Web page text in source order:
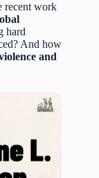
recent work
hard
And how
and